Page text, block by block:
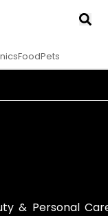
FoodPets
& Personal